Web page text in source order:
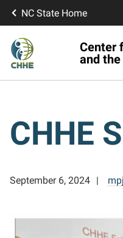
NC State Home
Center
and
CHHE
September 6, 2024